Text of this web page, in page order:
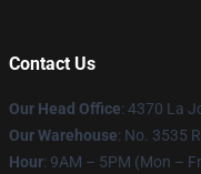
Contact Us
Our Head Office: 4370 La
Our Warehouse: No. 3535
Hour: 9AM – 5PM (Mon –